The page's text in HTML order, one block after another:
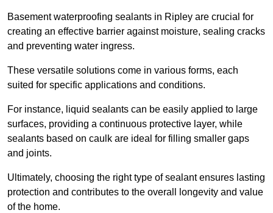
Basement waterproofing sealants in Ripley are crucial for
creating an effective barrier against moisture, sealing cracks
and preventing water ingress.
These versatile solutions come in various forms, each
suited for specific applications and conditions.
For instance, liquid sealants can be easily applied to large
surfaces, providing a continuous protective layer, while
sealants based on caulk are ideal for filling smaller gaps
and joints.
Ultimately, choosing the right type of sealant ensures lasting
protection and contributes to the overall longevity and value
of the home.